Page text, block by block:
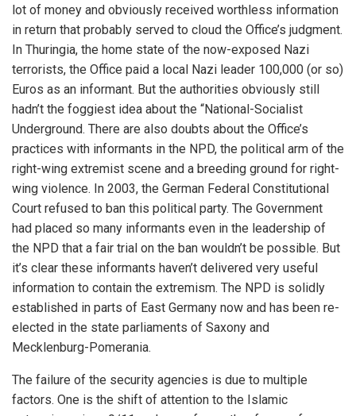
lot of money and obviously received worthless information
in return that probably served to cloud the Office’s judgment.
In Thuringia, the home state of the now-exposed Nazi
terrorists, the Office paid a local Nazi leader 100,000 (or so)
Euros as an informant. But the authorities obviously still
hadn’t the foggiest idea about the “National-Socialist
Underground. There are also doubts about the Office’s
practices with informants in the NPD, the political arm of the
right-wing extremist scene and a breeding ground for right-
wing violence. In 2003, the German Federal Constitutional
Court refused to ban this political party. The Government
had placed so many informants even in the leadership of
the NPD that a fair trial on the ban wouldn’t be possible. But
it’s clear these informants haven’t delivered very useful
information to contain the extremism. The NPD is solidly
established in parts of East Germany now and has been re-
elected in the state parliaments of Saxony and
Mecklenburg-Pomerania.
The failure of the security agencies is due to multiple
factors. One is the shift of attention to the Islamic